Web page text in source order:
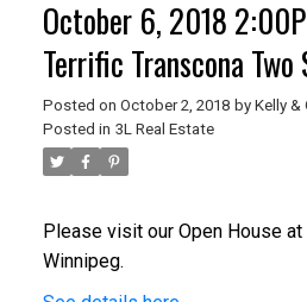
October 6, 2018
Terrific Transcona
and enjoy this fabulous
the Heart of Transcona,
laundry . Huge Master
Posted on October 2, 2018 by Kelly &
Posted in 3L Real Estate
Please visit our Open House at
Winnipeg.